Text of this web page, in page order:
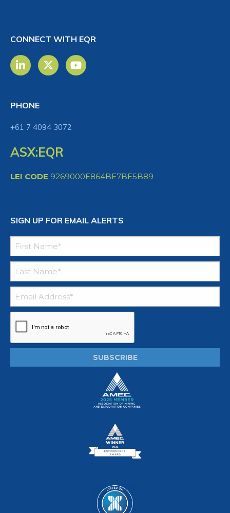
CONNECT WITH EQR
PHONE
+61 7 4094 3072
ASX:EQR
LEI CODE 9269000E864BE7BE5B89
SIGN UP FOR EMAIL ALERTS